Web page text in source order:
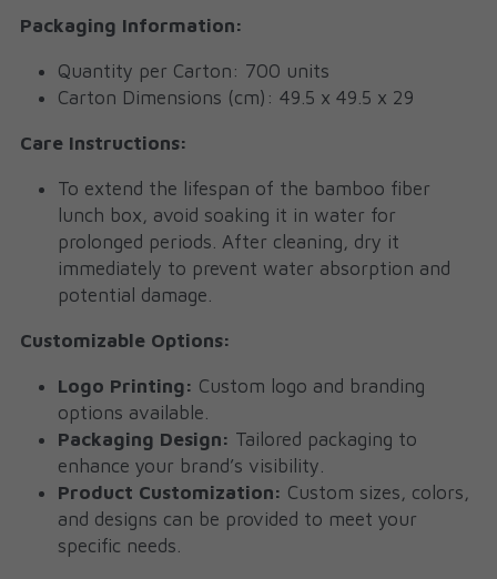
Packaging Information:
Quantity per Carton: 700 units
Carton Dimensions (cm): 49.5 x 49.5 x 29
Care Instructions:
To extend the lifespan of the bamboo fiber
lunch box, avoid soaking it in water for
prolonged periods. After cleaning, dry it
immediately to prevent water absorption and
potential damage.
Customizable Options:
Logo Printing: Custom logo and branding
options available.
Packaging Design: Tailored packaging to
enhance your brand’s visibility.
Product Customization: Custom sizes, colors,
and designs can be provided to meet your
specific needs.